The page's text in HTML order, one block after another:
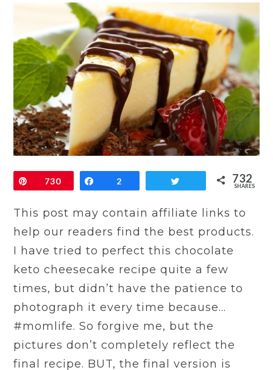
Pin730 Share
2 Tweet 732
SHARES
This post may contain affiliate links to
help our readers find the best products.
I have tried to perfect this chocolate
keto cheesecake recipe quite a few
times, but didn’t have the patience to
photograph it every time because…
#momlife. So forgive me, but the
pictures don’t completely reflect the
final recipe. BUT, the final version is